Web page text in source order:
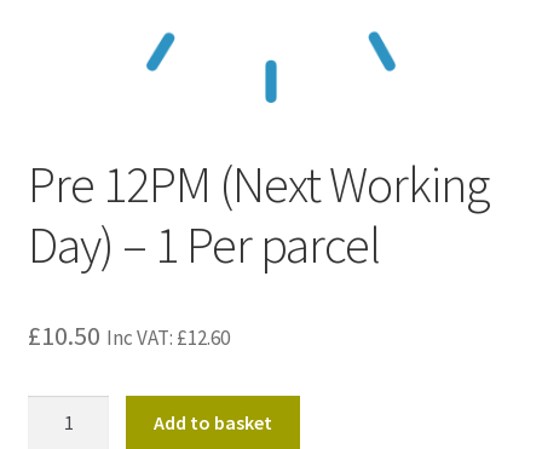
Account details
Orders
Contact us
Checkout
Pre 12PM (Next Working
Day) – 1 Per parcel
£10.50 Inc VAT: £12.60
Add to basket